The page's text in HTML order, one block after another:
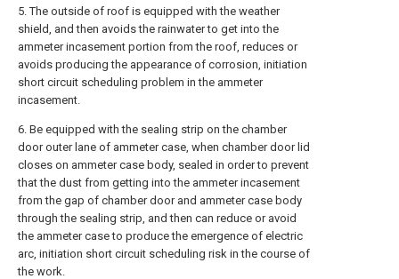
5. The outside of roof is equipped with the weather
shield, and then avoids the rainwater to get into the
ammeter incasement portion from the roof, reduces or
avoids producing the appearance of corrosion, initiation
short circuit scheduling problem in the ammeter
incasement.
6. Be equipped with the sealing strip on the chamber
door outer lane of ammeter case, when chamber door lid
closes on ammeter case body, sealed in order to prevent
that the dust from getting into the ammeter incasement
from the gap of chamber door and ammeter case body
through the sealing strip, and then can reduce or avoid
the ammeter case to produce the emergence of electric
arc, initiation short circuit scheduling risk in the course of
the work.